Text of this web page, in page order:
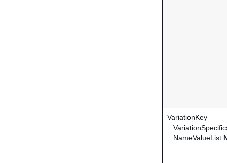
VariationKey
.NameValueList.